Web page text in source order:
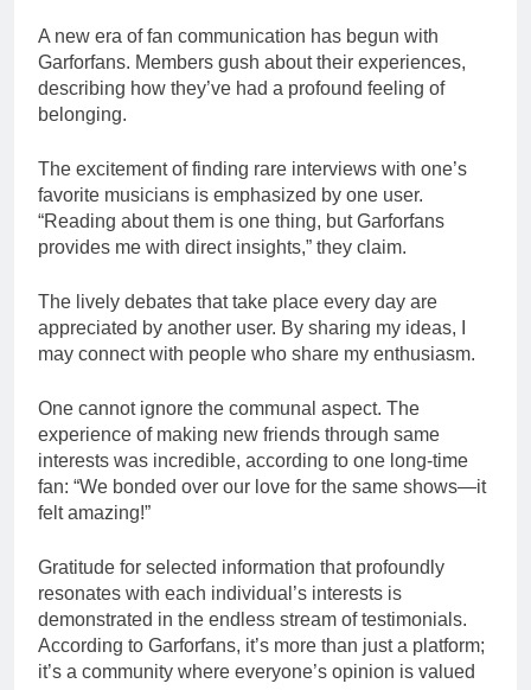
A new era of fan communication has begun with
Garforfans. Members gush about their experiences,
describing how they’ve had a profound feeling of
belonging.
The excitement of finding rare interviews with one’s
favorite musicians is emphasized by one user.
“Reading about them is one thing, but Garforfans
provides me with direct insights,” they claim.
The lively debates that take place every day are
appreciated by another user. By sharing my ideas, I
may connect with people who share my enthusiasm.
One cannot ignore the communal aspect. The
experience of making new friends through same
interests was incredible, according to one long-time
fan: “We bonded over our love for the same shows—it
felt amazing!”
Gratitude for selected information that profoundly
resonates with each individual’s interests is
demonstrated in the endless stream of testimonials.
According to Garforfans, it’s more than just a platform;
it’s a community where everyone’s opinion is valued